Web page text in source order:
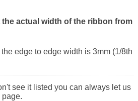
the actual width of the ribbon from
edge to edge width is 3mm (1/8th
see it listed you can always let us
page.